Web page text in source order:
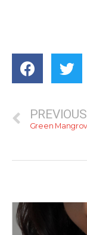
PREVIOUS